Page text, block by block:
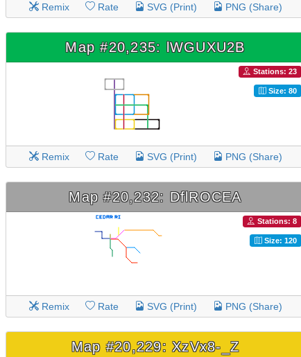
Remix Rate SVG (Print) PNG (Share)
Map #20,235: lWGUXU2B
Stations: 23
Size: 80
Remix Rate SVG (Print) PNG (Share)
Map #20,232: DflROCEA
Stations: 8
Size: 120
Remix Rate SVG (Print) PNG (Share)
Map #20,229: XzVx8-_Z